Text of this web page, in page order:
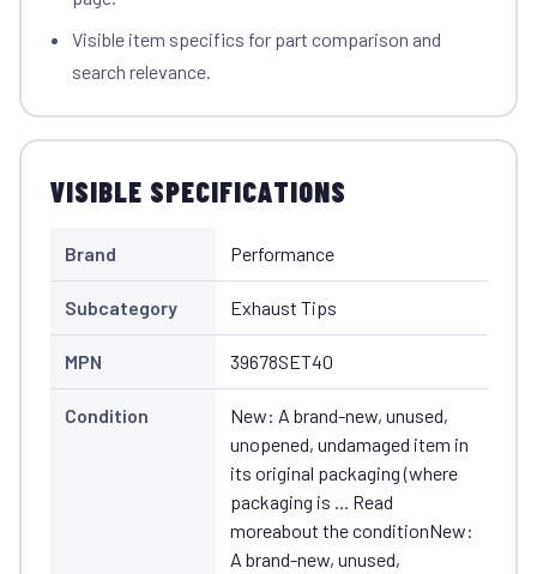
Visible item specifics for part comparison and
search relevance.
VISIBLE SPECIFICATIONS
Brand Performance
Subcategory Exhaust Tips
MPN 39678SET40
Condition
New: A brand-new, unused,
unopened, undamaged item in
its original packaging (where
packaging is ... Read
moreabout the conditionNew:
A brand-new, unused,